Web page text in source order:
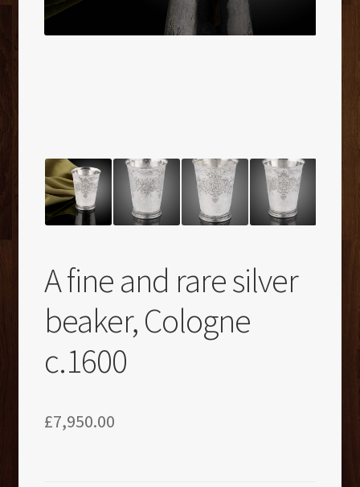
A fine and rare silver
beaker, Cologne
c.1600
£7,950.00